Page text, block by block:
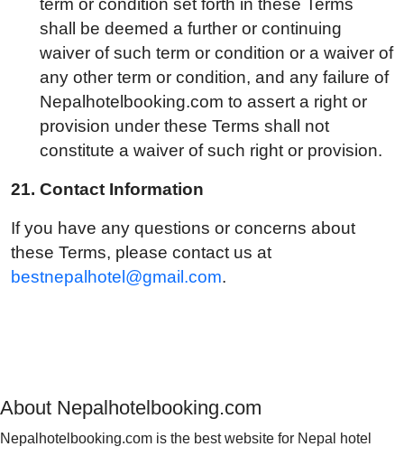
term or condition set forth in these Terms
shall be deemed a further or continuing
waiver of such term or condition or a waiver of
any other term or condition, and any failure of
Nepalhotelbooking.com to assert a right or
provision under these Terms shall not
constitute a waiver of such right or provision.
21. Contact Information
If you have any questions or concerns about
these Terms, please contact us at
bestnepalhotel@gmail.com.
About Nepalhotelbooking.com
Nepalhotelbooking.com is the best website for Nepal hotel